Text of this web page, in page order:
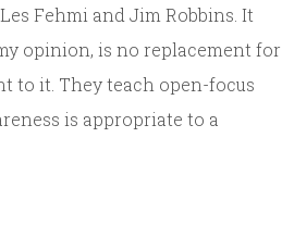
Fehmi and Jim Robbins. It
opinion, is no replacement for
to it. They teach open-focus
is appropriate to a